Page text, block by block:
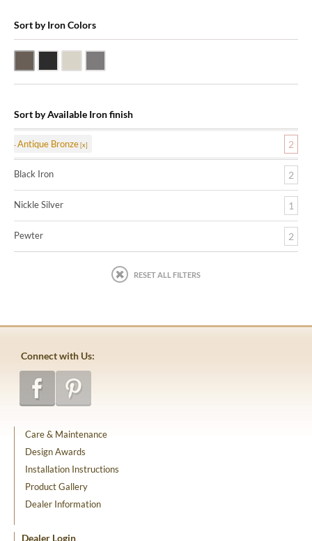
Sort by Iron Colors
Sort by Available Iron finish
Antique Bronze 2
Black Iron 2
Nickle Silver 1
Pewter 2
RESET ALL FILTERS
Connect with Us:
Care & Maintenance
Design Awards
Installation Instructions
Product Gallery
Dealer Information
Dealer Login